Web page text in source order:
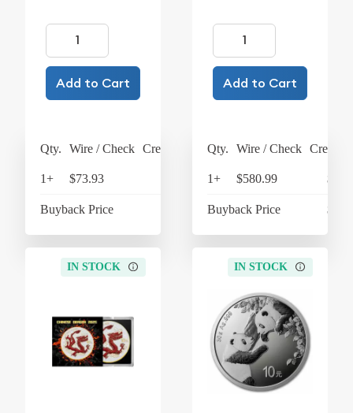
Add to Cart
Qty. Wire / Check Credit Card
1+ $73.93
Buyback Price
Add to Cart
Qty. Wire / Check Credit
1+ $580.99
Buyback Price
IN STOCK IN STOCK